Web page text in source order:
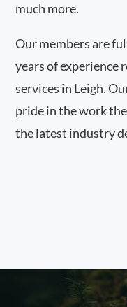
much more.
Our members are
years of experience
services in Leigh.
pride in the work
the latest industry